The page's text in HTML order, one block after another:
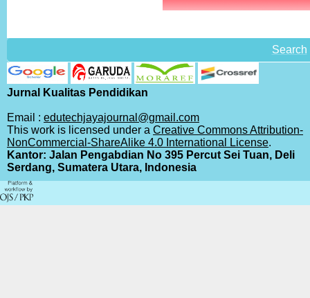
Search
Jurnal Kualitas Pendidikan
Email : edutechjayajournal@gmail.com
This work is licensed under a Creative Commons Attribution-
NonCommercial-ShareAlike 4.0 International License.
Kantor: Jalan Pengabdian No 395 Percut Sei Tuan, Deli
Serdang, Sumatera Utara, Indonesia